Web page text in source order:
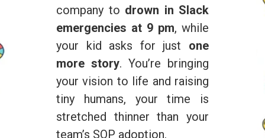
company to drown in Slack
emergencies at 9 pm, while
your kid asks for just one
more story. You’re bringing
your vision to life and raising
tiny humans, your time is
stretched thinner than your
team’s SOP adoption.